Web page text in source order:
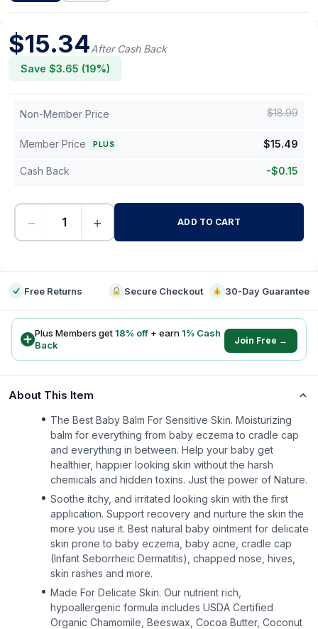
$15.34After Cash Back
Save $3.65 (19%)
Non-Member Price $18.99
Member Price PLUS $15.49
Cash Back -$0.15
− + ADD TO CART
Free Returns Secure Checkout 30-Day Guarantee
Plus Members get18% off + earn1% Cash
Back
Join Free →
About This Item
The Best Baby Balm For Sensitive Skin. Moisturizing
balm for everything from baby eczema to cradle cap
and everything in between. Help your baby get
healthier, happier looking skin without the harsh
chemicals and hidden toxins. Just the power of Nature.
Soothe itchy, and irritated looking skin with the first
application. Support recovery and nurture the skin the
more you use it. Best natural baby ointment for delicate
skin prone to baby eczema, baby acne, cradle cap
(Infant Seborrheic Dermatitis), chapped nose, hives,
skin rashes and more.
Made For Delicate Skin. Our nutrient rich,
hypoallergenic formula includes USDA Certified
Organic Chamomile, Beeswax, Cocoa Butter, Coconut